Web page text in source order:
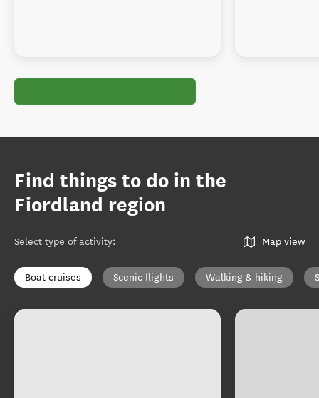
Find things to do in the
Fiordland region
Select type of activity: Map view
Boat cruises Scenic flights Walking & hiking